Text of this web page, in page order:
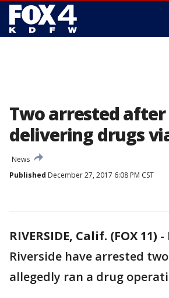
Two arrested
delivering drugs
News
Published December 27, 2017 6:08 PM CST
RIVERSIDE, Calif. (FOX 11) -
Riverside have arrested
allegedly ran a drug